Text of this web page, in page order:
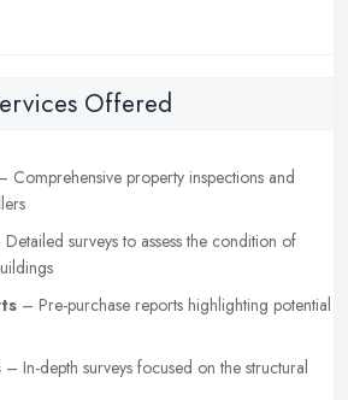
Offered
Comprehensive property inspections and
surveys to assess the condition of
– Pre-purchase reports highlighting potential
– In-depth surveys focused on the structural